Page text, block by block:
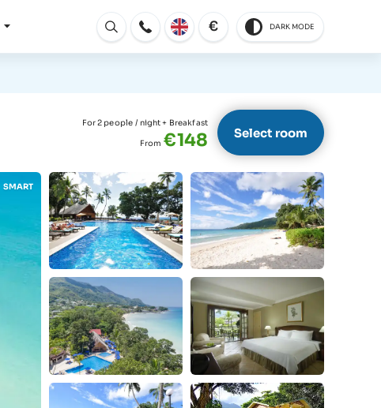
Open
€ DARK MODE
For 2 people / night + Breakfast
From €148 Select room
SMART